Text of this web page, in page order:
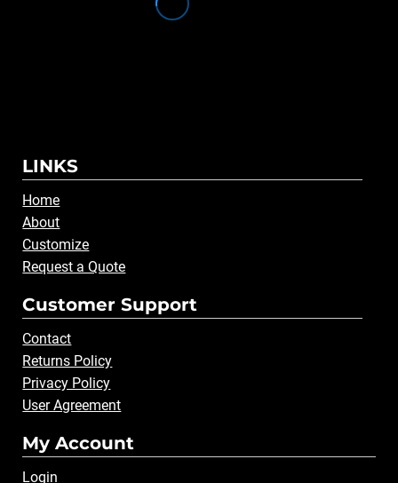
LINKS
Home
About
Customize
Request a Quote
Customer Support
Contact
Returns Policy
Privacy Policy
User Agreement
My Account
Login